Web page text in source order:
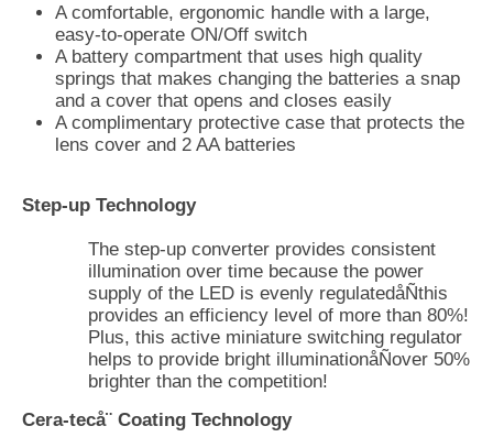
A comfortable, ergonomic handle with a large,
easy-to-operate ON/Off switch
A battery compartment that uses high quality
springs that makes changing the batteries a snap
and a cover that opens and closes easily
A complimentary protective case that protects the
lens cover and 2 AA batteries
Step-up Technology
The step-up converter provides consistent
illumination over time because the power
supply of the LED is evenly regulatedåÑthis
provides an efficiency level of more than 80%!
Plus, this active miniature switching regulator
helps to provide bright illuminationåÑover 50%
brighter than the competition!
Cera-tecå¨ Coating Technology